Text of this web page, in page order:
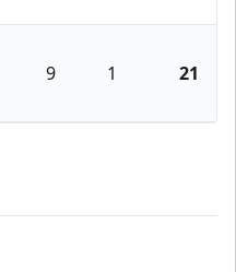
9 1 21